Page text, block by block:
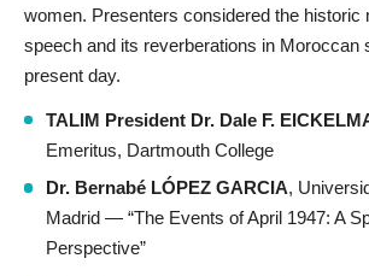
women. Presenters considered the historic
speech and its reverberations in Moroccan
present day.
TALIM President Dr. Dale F.
Emeritus, Dartmouth College
Dr. Bernabé LÓPEZ GARCIA,
Madrid — “The Events of April 1947: A
Perspective”